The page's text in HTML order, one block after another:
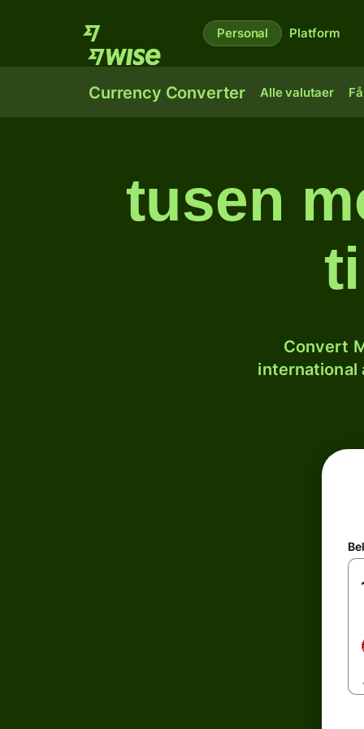
Personal Platform
Currency Converter Alle valutaer
tusen
Convert
international